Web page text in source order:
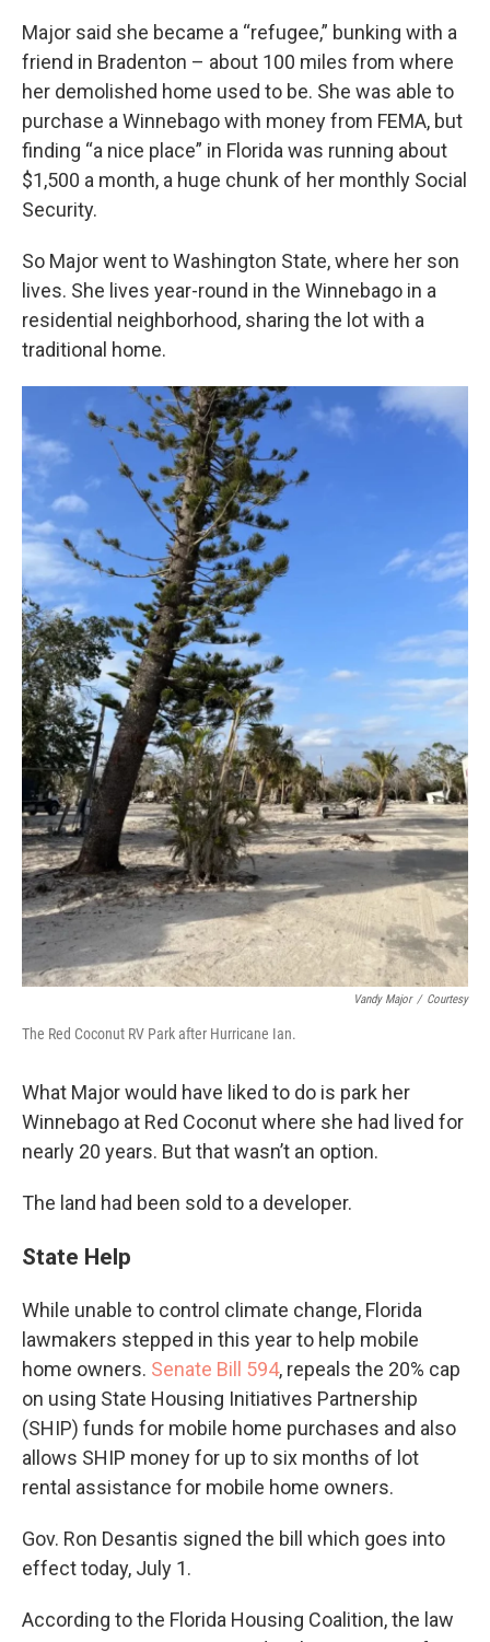
Major said she became a “refugee,” bunking with a
friend in Bradenton – about 100 miles from where
her demolished home used to be. She was able to
purchase a Winnebago with money from FEMA, but
finding “a nice place” in Florida was running about
$1,500 a month, a huge chunk of her monthly Social
Security.
So Major went to Washington State, where her son
lives. She lives year-round in the Winnebago in a
residential neighborhood, sharing the lot with a
traditional home.
Vandy Major / Courtesy
The Red Coconut RV Park after Hurricane Ian.
What Major would have liked to do is park her
Winnebago at Red Coconut where she had lived for
nearly 20 years. But that wasn’t an option.
The land had been sold to a developer.
State Help
While unable to control climate change, Florida
lawmakers stepped in this year to help mobile
home owners. Senate Bill 594, repeals the 20% cap
on using State Housing Initiatives Partnership
(SHIP) funds for mobile home purchases and also
allows SHIP money for up to six months of lot
rental assistance for mobile home owners.
Gov. Ron Desantis signed the bill which goes into
effect today, July 1.
According to the Florida Housing Coalition, the law